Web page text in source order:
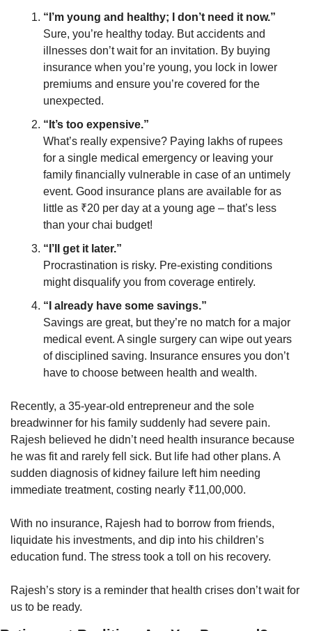
“I’m young and healthy; I don’t need it now.”
Sure, you’re healthy today. But accidents and
illnesses don’t wait for an invitation. By buying
insurance when you’re young, you lock in lower
premiums and ensure you’re covered for the
unexpected.
“It’s too expensive.”
What’s really expensive? Paying lakhs of rupees
for a single medical emergency or leaving your
family financially vulnerable in case of an untimely
event. Good insurance plans are available for as
little as ₹20 per day at a young age – that’s less
than your chai budget!
“I’ll get it later.”
Procrastination is risky. Pre-existing conditions
might disqualify you from coverage entirely.
“I already have some savings.”
Savings are great, but they’re no match for a major
medical event. A single surgery can wipe out years
of disciplined saving. Insurance ensures you don’t
have to choose between health and wealth.
Recently, a 35-year-old entrepreneur and the sole
breadwinner for his family suddenly had severe pain.
Rajesh believed he didn’t need health insurance because
he was fit and rarely fell sick. But life had other plans. A
sudden diagnosis of kidney failure left him needing
immediate treatment, costing nearly ₹11,00,000.
With no insurance, Rajesh had to borrow from friends,
liquidate his investments, and dip into his children’s
education fund. The stress took a toll on his recovery.
Rajesh’s story is a reminder that health crises don’t wait for
us to be ready.